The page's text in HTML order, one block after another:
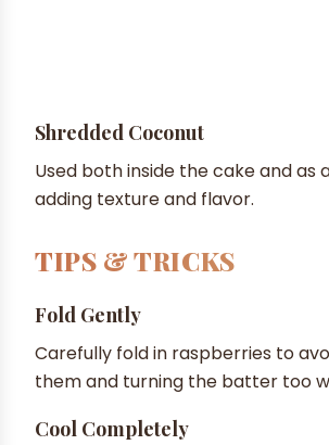
Shredded Coconut
Used both inside the cake and as
adding texture and flavor.
TIPS & TRICKS
Fold Gently
Carefully fold in raspberries to
them and turning the batter too
Cool Completely